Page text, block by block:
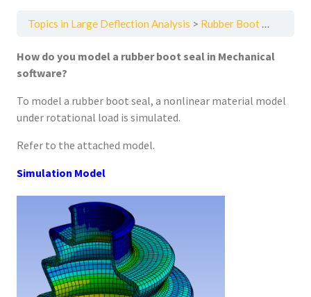
Topics in Large Deflection Analysis Rubber Boot Seal Analysis
How do you model a rubber boot seal in Mechanical
software?
To model a rubber boot seal, a nonlinear material model
under rotational load is simulated.
Refer to the attached model.
Simulation Model